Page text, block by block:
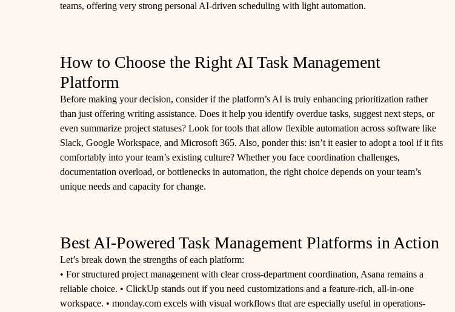
teams, offering very strong personal AI-driven scheduling with light automation.
How to Choose the Right AI Task Management
Platform
Before making your decision, consider if the platform’s AI is truly enhancing prioritization rather
than just offering writing assistance. Does it help you identify overdue tasks, suggest next steps, or
even summarize project statuses? Look for tools that allow flexible automation across software like
Slack, Google Workspace, and Microsoft 365. Also, ponder this: isn’t it easier to adopt a tool if it fits
comfortably into your team’s existing culture? Whether you face coordination challenges,
documentation overload, or bottlenecks in automation, the right choice depends on your team’s
unique needs and capacity for change.
Best AI-Powered Task Management Platforms in Action
Let’s break down the strengths of each platform:
• For structured project management with clear cross-department coordination, Asana remains a
reliable choice. • ClickUp stands out if you need customizations and a feature-rich, all-in-one
workspace. • monday.com excels with visual workflows that are especially useful in operations-